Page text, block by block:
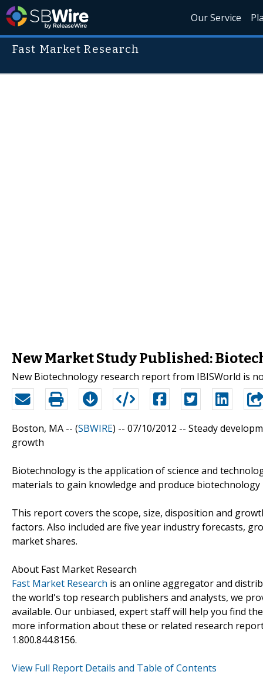
Our Service
Fast Market Research
New Market Study Published:
New Biotechnology research report from IBISWorld is
Boston, MA -- (SBWIRE) -- 07/10/2012 -- Steady
growth
Biotechnology is the application of science and
materials to gain knowledge and produce biotechnology
This report covers the scope, size, disposition and
factors. Also included are five year industry forecasts,
market shares.
About Fast Market Research
Fast Market Research is an online aggregator and
the world's top research publishers and analysts, we
available. Our unbiased, expert staff will help you find
more information about these or related research
1.800.844.8156.
View Full Report Details and Table of Contents